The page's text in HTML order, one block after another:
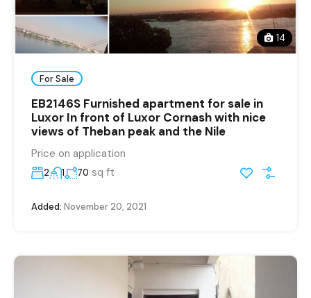
14
For Sale
EB2146S Furnished apartment for sale in
Luxor In front of Luxor Cornash with nice
views of Theban peak and the Nile
Price on application
2 1 70 sq ft
Added: November 20, 2021